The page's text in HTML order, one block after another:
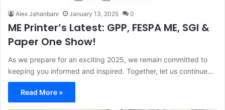
Alex Jahanbani January 13, 2025 0
ME Printer’s Latest: GPP, FESPA ME, SGI &
Paper One Show!
As we prepare for an exciting 2025, we remain committed to
keeping you informed and inspired. Together, let us continue…
Read More »